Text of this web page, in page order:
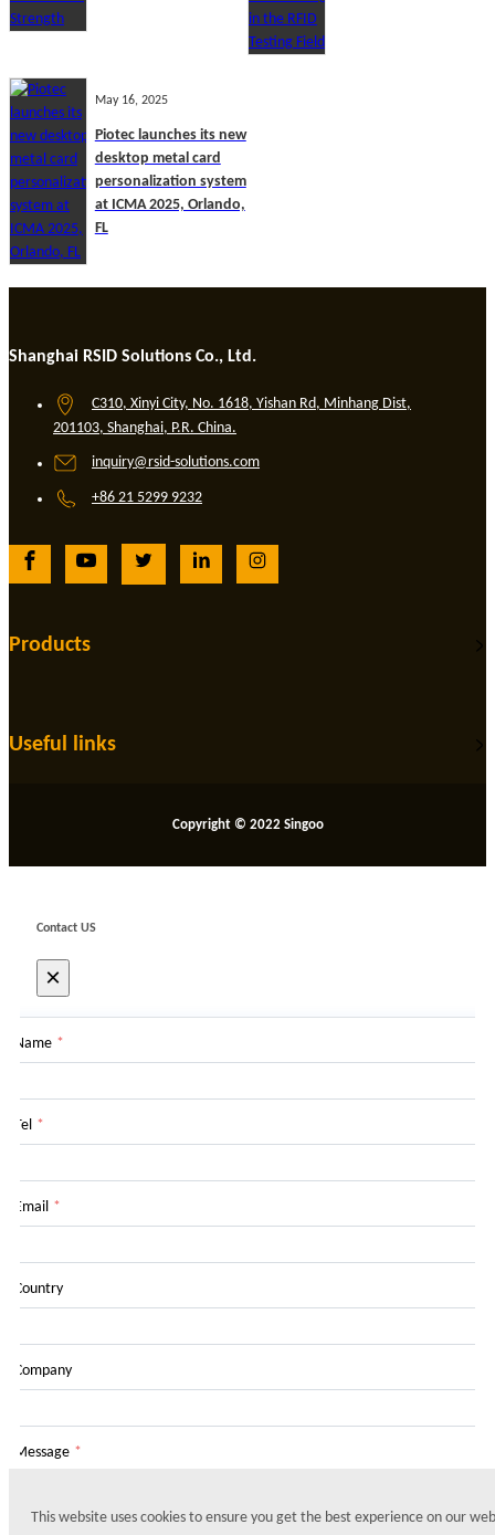
May 16, 2025
Piotec launches its new
desktop metal card
personalization system
at ICMA 2025, Orlando,
FL
Shanghai RSID Solutions Co., Ltd.
C310, Xinyi City, No. 1618, Yishan Rd, Minhang Dist,
201103, Shanghai, P.R. China.
inquiry@rsid-solutions.com
+86 21 5299 9232
Products
Useful links
Copyright © 2022 Singoo
This website uses cookies to ensure you get the best experience on our
Contact US
×
Name *
Tel *
Email *
Country
Company
Message *